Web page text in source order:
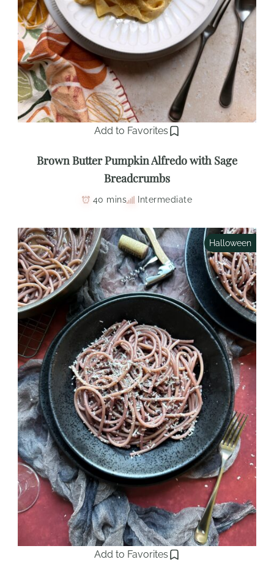
Add to Favorites
Brown Butter Pumpkin Alfredo with Sage
Breadcrumbs
40 mins Intermediate
Add to Favorites
Halloween